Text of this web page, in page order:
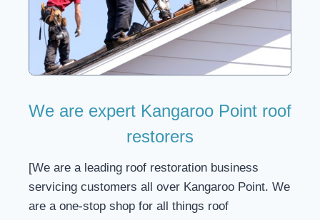
We are expert Kangaroo Point roof
restorers
[We are a leading roof restoration business
servicing customers all over Kangaroo Point. We
are a one-stop shop for all things roof